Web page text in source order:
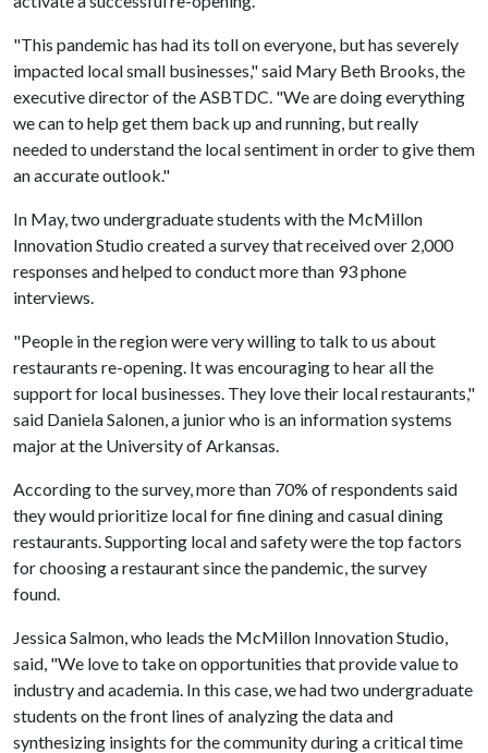
"This pandemic has had its toll on everyone, but has severely
impacted local small businesses," said Mary Beth Brooks, the
executive director of the ASBTDC. "We are doing everything
we can to help get them back up and running, but really
needed to understand the local sentiment in order to give them
an accurate outlook."
In May, two undergraduate students with the McMillon
Innovation Studio created a survey that received over 2,000
responses and helped to conduct more than 93 phone
interviews.
"People in the region were very willing to talk to us about
restaurants re-opening. It was encouraging to hear all the
support for local businesses. They love their local restaurants,"
said Daniela Salonen, a junior who is an information systems
major at the University of Arkansas.
According to the survey, more than 70% of respondents said
they would prioritize local for fine dining and casual dining
restaurants. Supporting local and safety were the top factors
for choosing a restaurant since the pandemic, the survey
found.
Jessica Salmon, who leads the McMillon Innovation Studio,
said, "We love to take on opportunities that provide value to
industry and academia. In this case, we had two undergraduate
students on the front lines of analyzing the data and
synthesizing insights for the community during a critical time